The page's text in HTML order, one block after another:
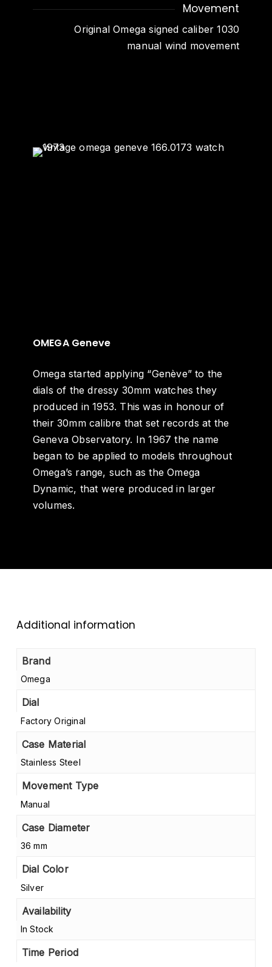
Movement
Original Omega signed caliber 1030
manual wind movement
OMEGA Geneve
Omega started applying “Genève” to the
dials of the dressy 30mm watches they
produced in 1953. This was in honour of
their 30mm calibre that set records at the
Geneva Observatory. In 1967 the name
began to be applied to models throughout
Omega’s range, such as the Omega
Dynamic, that were produced in larger
volumes.
Additional information
Brand
Omega
Dial
Factory Original
Case Material
Stainless Steel
Movement Type
Manual
Case Diameter
36 mm
Dial Color
Silver
Availability
In Stock
Time Period